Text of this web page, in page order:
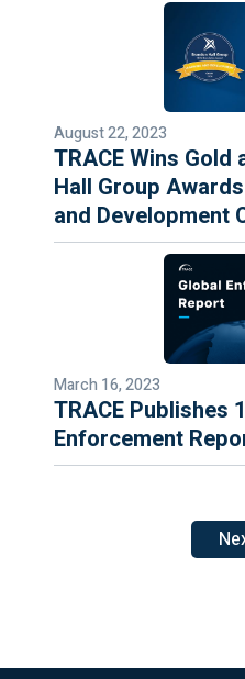
August 22, 2023
TRACE Wins
Hall Group
and Development
March 16, 2023
TRACE Publishes
Enforcement